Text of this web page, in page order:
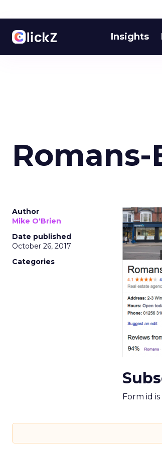
Insights
Author
Mike O'Brien
Date published
October 26, 2017
Categories
Form id